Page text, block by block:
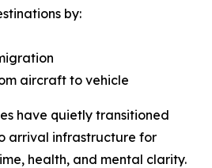
by:
aircraft to vehicle
have quietly transitioned
arrival infrastructure for
health, and mental clarity.